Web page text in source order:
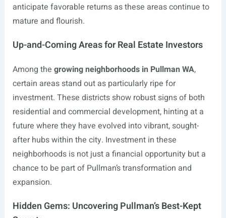
anticipate favorable returns as these areas continue to
mature and flourish.
Up-and-Coming Areas for Real Estate Investors
Among the growing neighborhoods in Pullman WA,
certain areas stand out as particularly ripe for
investment. These districts show robust signs of both
residential and commercial development, hinting at a
future where they have evolved into vibrant, sought-
after hubs within the city. Investment in these
neighborhoods is not just a financial opportunity but a
chance to be part of Pullman’s transformation and
expansion.
Hidden Gems: Uncovering Pullman’s Best-Kept